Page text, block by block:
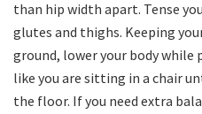
than hip width apart. Tense
glutes and thighs. Keeping
ground, lower your body while
like you are sitting in a chair
the floor. If you need extra